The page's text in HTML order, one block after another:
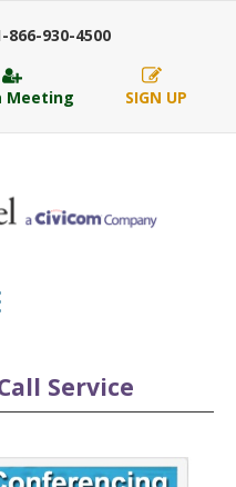
866-930-4500
Meeting SIGN UP
Service